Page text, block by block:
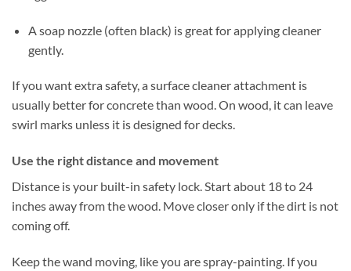
A soap nozzle (often black) is great for applying cleaner
gently.
If you want extra safety, a surface cleaner attachment is
usually better for concrete than wood. On wood, it can leave
swirl marks unless it is designed for decks.
Use the right distance and movement
Distance is your built-in safety lock. Start about 18 to 24
inches away from the wood. Move closer only if the dirt is not
coming off.
Keep the wand moving, like you are spray-painting. If you